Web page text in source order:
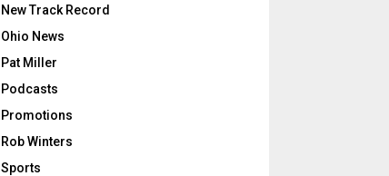
New Track Record
Ohio News
Pat Miller
Podcasts
Promotions
Rob Winters
Sports